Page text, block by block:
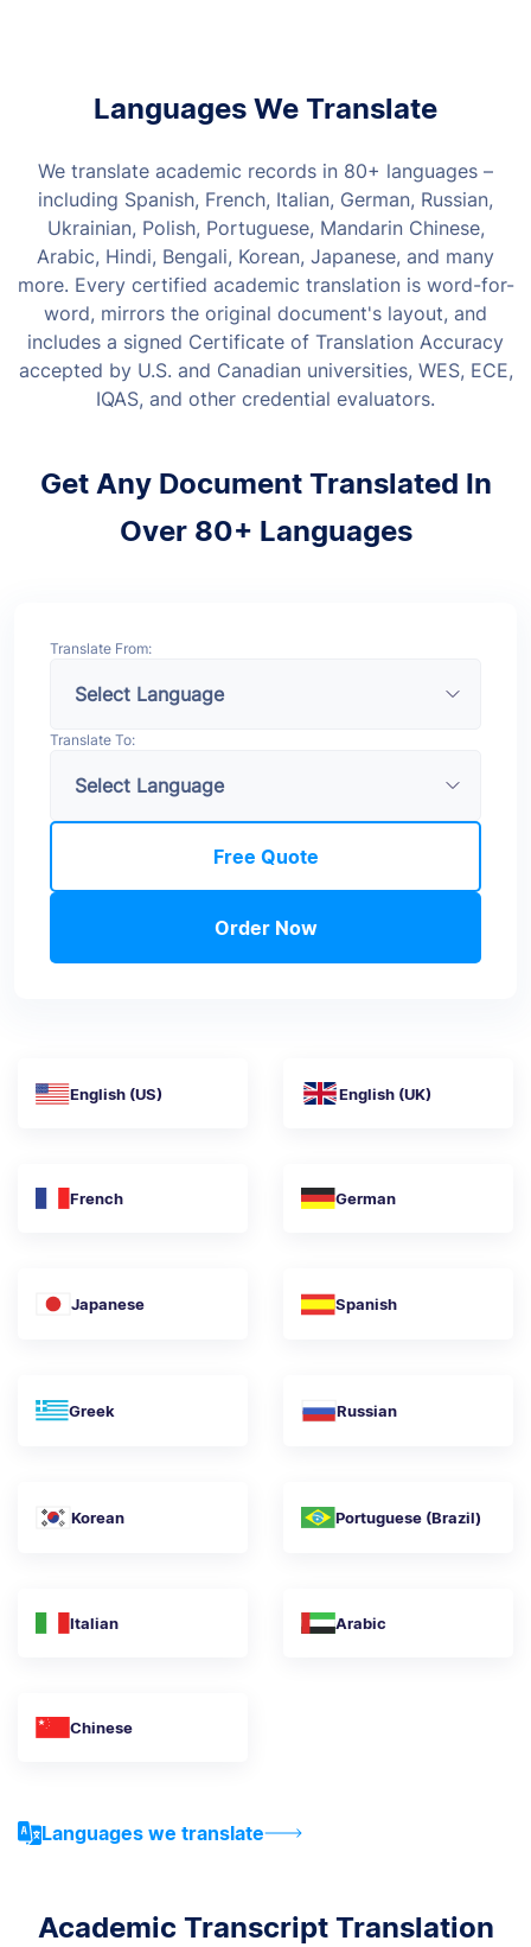
Languages We Translate
We translate academic records in 80+ languages –
including Spanish, French, Italian, German, Russian,
Ukrainian, Polish, Portuguese, Mandarin Chinese,
Arabic, Hindi, Bengali, Korean, Japanese, and many
more. Every certified academic translation is word-for-
word, mirrors the original document's layout, and
includes a signed Certificate of Translation Accuracy
accepted by U.S. and Canadian universities, WES, ECE,
IQAS, and other credential evaluators.
Get Any Document Translated In
Over 80+ Languages
Translate From:
Translate To:
Order Now
Free Quote
English (US) English (UK)
French German
Japanese Spanish
Greek Russian
Korean Portuguese (Brazil)
Italian Arabic
Chinese
Languages we translate
Academic Transcript Translation